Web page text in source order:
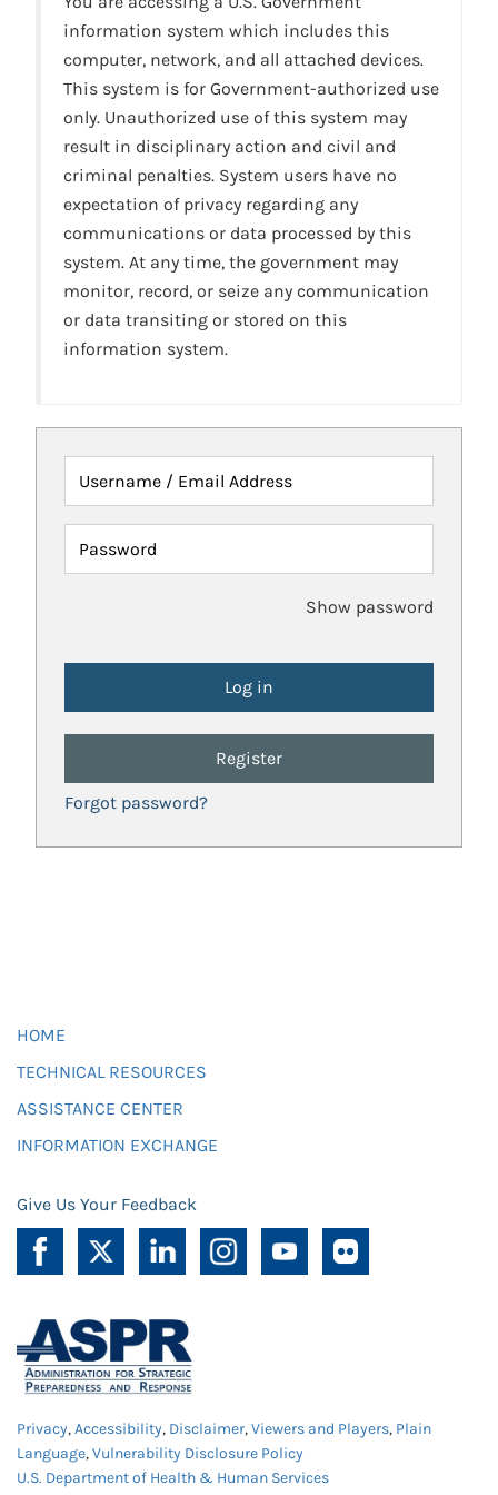
information system which includes this
computer, network, and all attached devices.
This system is for Government-authorized use
only. Unauthorized use of this system may
result in disciplinary action and civil and
criminal penalties. System users have no
expectation of privacy regarding any
communications or data processed by this
system. At any time, the government may
monitor, record, or seize any communication
or data transiting or stored on this
information system.
Username / Email Address
Password
Show password
Register
Forgot password?
HOME
TECHNICAL RESOURCES
ASSISTANCE CENTER
INFORMATION EXCHANGE
Give Us Your Feedback
Privacy,Accessibility, Disclaimer,Viewers and Players, Plain
Language,Vulnerability Disclosure Policy
U.S. Department of Health & Human Services